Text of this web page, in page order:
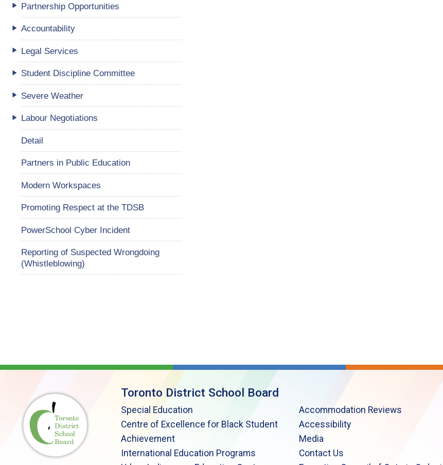
Partnership Opportunities
Accountability
Legal Services
Student Discipline Committee
Severe Weather
Labour Negotiations
Detail
Partners in Public Education
Modern Workspaces
Promoting Respect at the TDSB
PowerSchool Cyber Incident
Reporting of Suspected Wrongdoing
(Whistleblowing)
Toronto District School Board
Special Education
Centre of Excellence for Black Student
Achievement
International Education Programs
Accommodation Reviews
Accessibility
Media
Contact Us